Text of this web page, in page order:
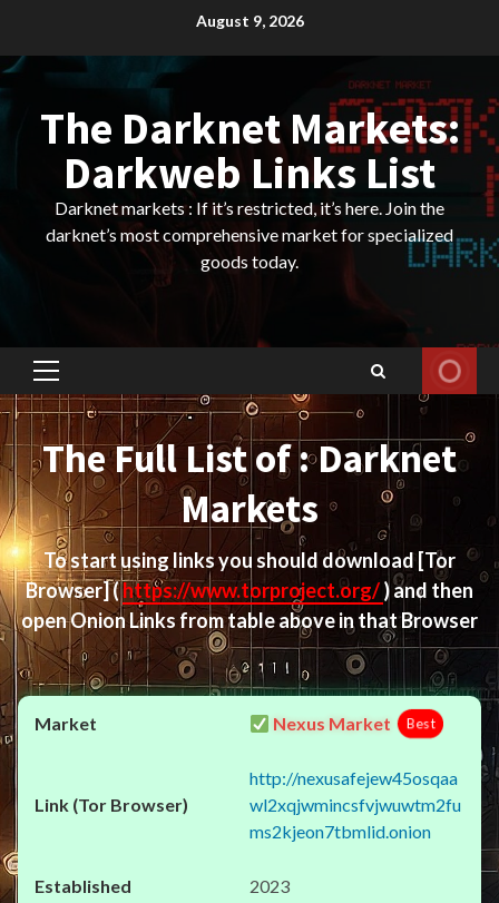
content
August 9, 2026
The Darknet Markets:
Darkweb Links List
Darknet markets : If it’s restricted, it’s here. Join the
darknet’s most comprehensive market for specialized
goods today.
Primary
Menu
The Full List of : Darknet
Markets
To start using links you should download [Tor
Browser](https://www.torproject.org/) and then
open Onion Links from table above in that Browser
Nexus Market Best
http://nexusafejew45osqaa
wl2xqjwmincsfvjwuwtm2fu
ms2kjeon7tbmlid.onion
2023